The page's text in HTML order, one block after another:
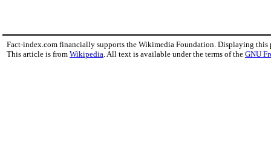
Fact-index.com financially supports the Wikimedia Foundation. Displaying this
This article is from Wikipedia . All text is available under the terms of the GNU